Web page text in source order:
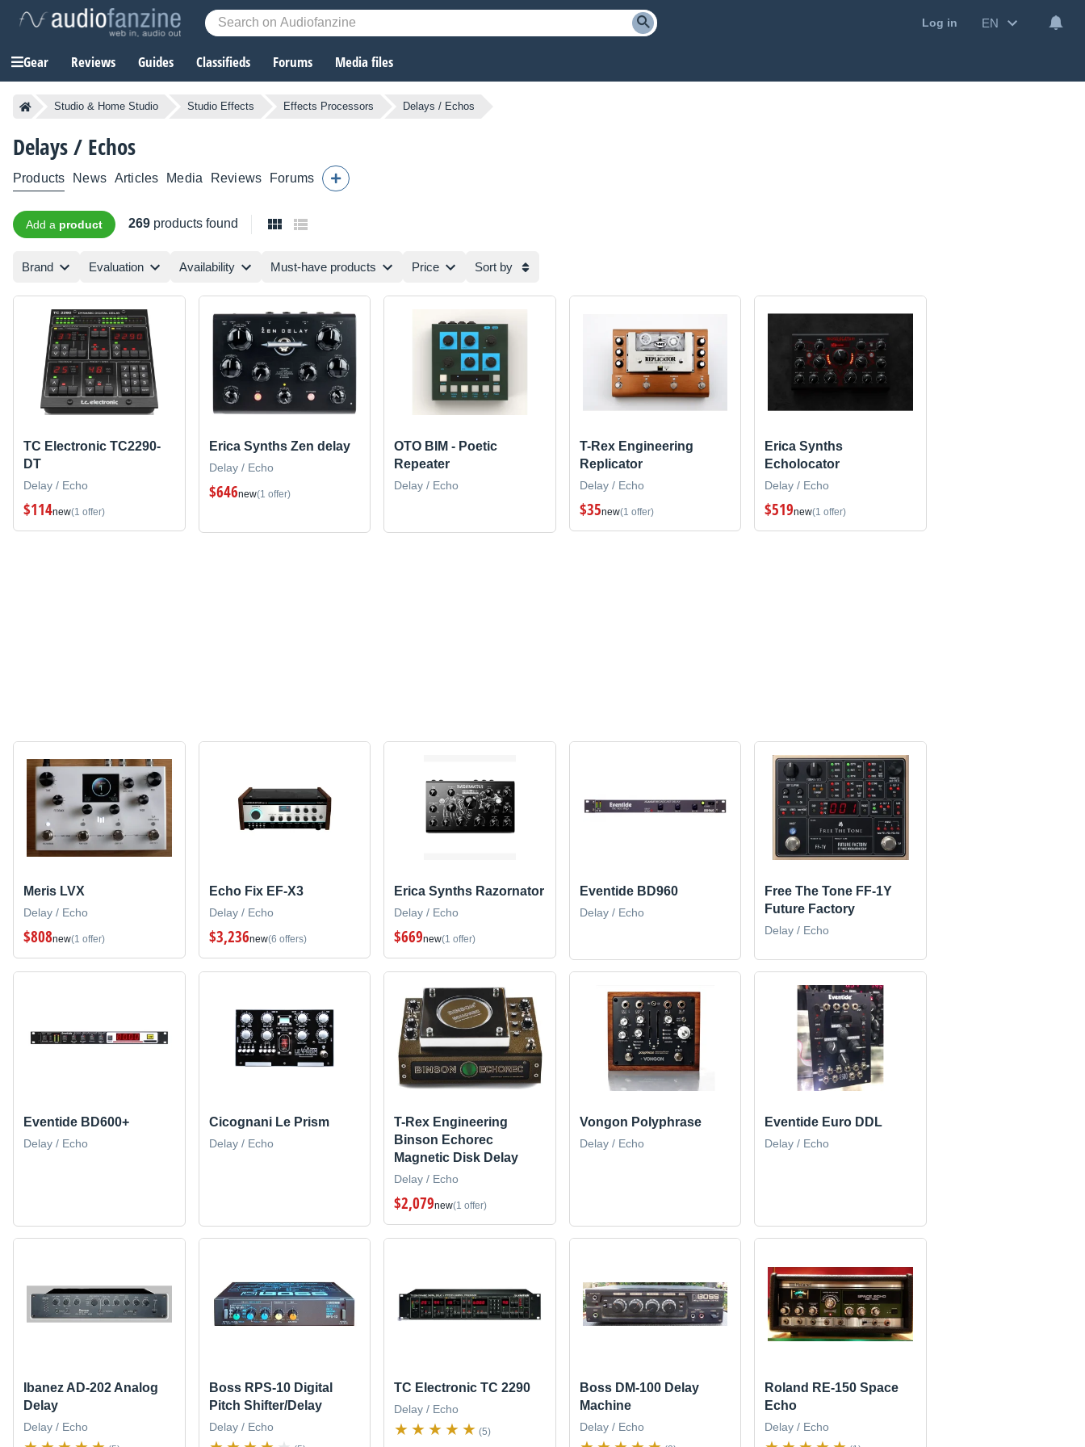
Log in EN
Gear Reviews Guides Classifieds Forums Media files
Studio & Home Studio Studio Effects Effects Processors Delays / Echos
Delays / Echos
Products News Articles Media Reviews Forums
Add a product 269 products found
Brand Evaluation Availability Must-have products Price Sort by
TC Electronic TC2290-
DT
Delay / Echo
$114new(1 offer)
Erica Synths Zen delay
Delay / Echo
$646new(1 offer)
OTO BIM - Poetic
Repeater
Delay / Echo
T-Rex Engineering
Replicator
Delay / Echo
$35new(1 offer)
Erica Synths
Echolocator
Delay / Echo
$519new(1 offer)
Meris LVX
Delay / Echo
$808new(1 offer)
Echo Fix EF-X3
Delay / Echo
$3,236new(6 offers)
Erica Synths Razornator
Delay / Echo
$669new(1 offer)
Eventide BD960
Delay / Echo
Free The Tone FF-1Y
Future Factory
Delay / Echo
Eventide BD600+
Delay / Echo
Cicognani Le Prism
Delay / Echo
T-Rex Engineering
Binson Echorec
Magnetic Disk Delay
Delay / Echo
$2,079new(1 offer)
Vongon Polyphrase
Delay / Echo
Eventide Euro DDL
Delay / Echo
Ibanez AD-202 Analog
Delay
Delay / Echo
Boss RPS-10 Digital
Pitch Shifter/Delay
Delay / Echo
TC Electronic TC 2290
Delay / Echo
(5)
Boss DM-100 Delay
Machine
Delay / Echo
Roland RE-150 Space
Echo
Delay / Echo